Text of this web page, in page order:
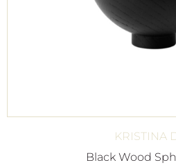
KRISTINA
Black Wood